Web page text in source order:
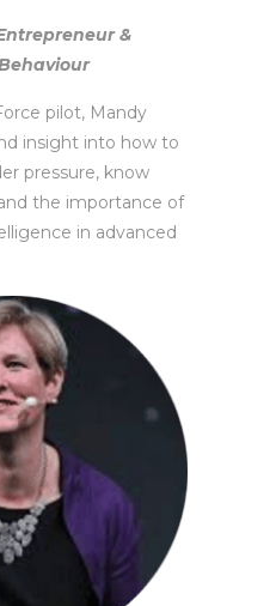
&
pilot, Mandy
insight into how to
pressure, know
the importance of
in advanced